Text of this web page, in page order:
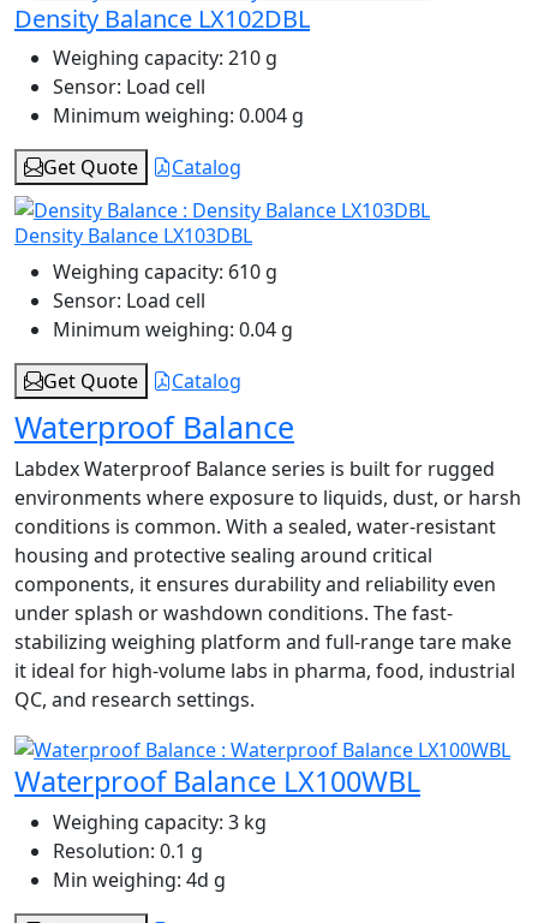
Density Balance LX102DBL
Weighing capacity: 210 g
Sensor: Load cell
Minimum weighing: 0.004 g
Get Quote
Catalog
Density Balance LX103DBL
Weighing capacity: 610 g
Sensor: Load cell
Minimum weighing: 0.04 g
Get Quote
Catalog
Waterproof Balance
Labdex Waterproof Balance series is built for rugged
environments where exposure to liquids, dust, or harsh
conditions is common. With a sealed, water-resistant
housing and protective sealing around critical
components, it ensures durability and reliability even
under splash or washdown conditions. The fast-
stabilizing weighing platform and full-range tare make
it ideal for high-volume labs in pharma, food, industrial
QC, and research settings.
Waterproof Balance LX100WBL
Weighing capacity: 3 kg
Resolution: 0.1 g
Min weighing: 4d g